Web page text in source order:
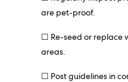
are pet-proof.
☐ Re-seed or replace
areas.
☐ Post guidelines in